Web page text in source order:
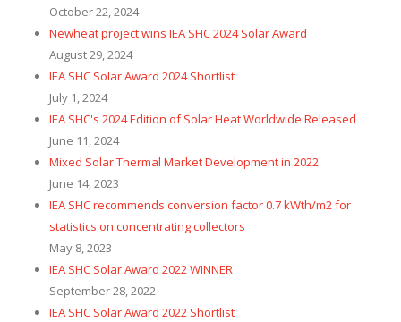
October 22, 2024
Newheat project wins IEA SHC 2024 Solar Award
August 29, 2024
IEA SHC Solar Award 2024 Shortlist
July 1, 2024
IEA SHC's 2024 Edition of Solar Heat Worldwide Released
June 11, 2024
Mixed Solar Thermal Market Development in 2022
June 14, 2023
IEA SHC recommends conversion factor 0.7 kWth/m2 for
statistics on concentrating collectors
May 8, 2023
IEA SHC Solar Award 2022 WINNER
September 28, 2022
IEA SHC Solar Award 2022 Shortlist